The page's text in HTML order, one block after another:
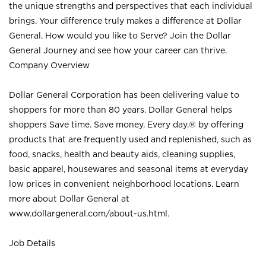
the unique strengths and perspectives that each individual
brings. Your difference truly makes a difference at Dollar
General. How would you like to Serve? Join the Dollar
General Journey and see how your career can thrive.
Company Overview
Dollar General Corporation has been delivering value to
shoppers for more than 80 years. Dollar General helps
shoppers Save time. Save money. Every day.® by offering
products that are frequently used and replenished, such as
food, snacks, health and beauty aids, cleaning supplies,
basic apparel, housewares and seasonal items at everyday
low prices in convenient neighborhood locations. Learn
more about Dollar General at
www.dollargeneral.com/about-us.html .
Job Details